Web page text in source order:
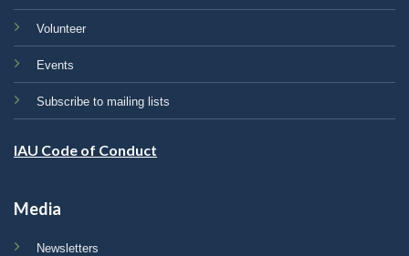
Volunteer
Events
Subscribe to mailing lists
IAU Code of Conduct
Media
Newsletters